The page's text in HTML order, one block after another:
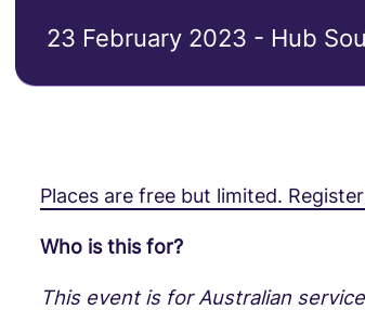
23 February 2023 - Hub
Places are free but limited.
Who is this for?
This event is for Australian